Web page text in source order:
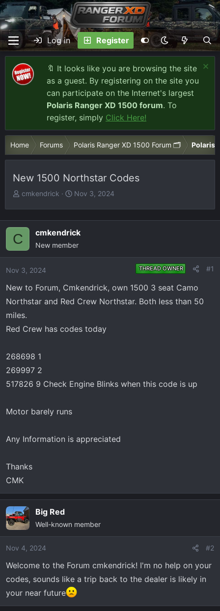
Log in Register
🔖 It looks like you are browsing the site
as a guest. By registering on the site you
can participate on the Internet's largest
Polaris Ranger XD 1500 forum. To
register, simply Click Here!
Home Forums Polaris Ranger XD 1500 Forum 🗂️ Polaris
New 1500 Northstar Codes
T
e
a
s
t
r
t
e
cmkendrick
S
t
d
a
Nov 3, 2024
C cmkendrick
New member
Nov 3, 2024 THREAD OWNER #1
New to Forum, Cmkendrick, own 1500 3 seat Camo
Northstar and Red Crew Northstar. Both less than 50
miles.
Red Crew has codes today
268698 1
269997 2
517826 9 Check Engine Blinks when this code is up
Motor barely runs
Any Information is appreciated
Thanks
CMK
Big Red
Well-known member
Nov 4, 2024 #2
Welcome to the Forum cmkendrick! I'm no help on your
codes, sounds like a trip back to the dealer is likely in
your near future